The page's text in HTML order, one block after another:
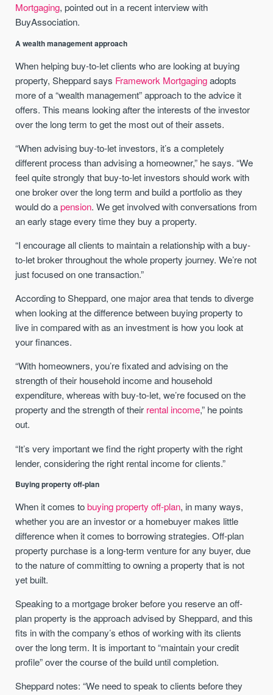
Mortgaging, pointed out in a recent interview with
BuyAssociation.
A wealth management approach
When helping buy-to-let clients who are looking at buying
property, Sheppard says Framework Mortgagingadopts
more of a “wealth management” approach to the advice it
offers. This means looking after the interests of the investor
over the long term to get the most out of their assets.
“When advising buy-to-let investors, it’s a completely
different process than advising a homeowner,” he says. “We
feel quite strongly that buy-to-let investors should work with
one broker over the long term and build a portfolio as they
would do apension. We get involved with conversations from
an early stage every time they buy a property.
“I encourage all clients to maintain a relationship with a buy-
to-let broker throughout the whole property journey. We’re not
just focused on one transaction.”
According to Sheppard, one major area that tends to diverge
when looking at the difference between buying property to
live in compared with as an investment is how you look at
your finances.
“With homeowners, you’re fixated and advising on the
strength of their household income and household
expenditure, whereas with buy-to-let, we’re focused on the
property and the strength of their rental income,” he points
out.
“It’s very important we find the right property with the right
lender, considering the right rental income for clients.”
Buying property off-plan
When it comes tobuying property off-plan, in many ways,
whether you are an investor or a homebuyer makes little
difference when it comes to borrowing strategies. Off-plan
property purchase is a long-term venture for any buyer, due
to the nature of committing to owning a property that is not
yet built.
Speaking to a mortgage broker before you reserve an off-
plan property is the approach advised by Sheppard, and this
fits in with the company’s ethos of working with its clients
over the long term. It is important to “maintain your credit
profile” over the course of the build until completion.
Sheppard notes: “We need to speak to clients before they